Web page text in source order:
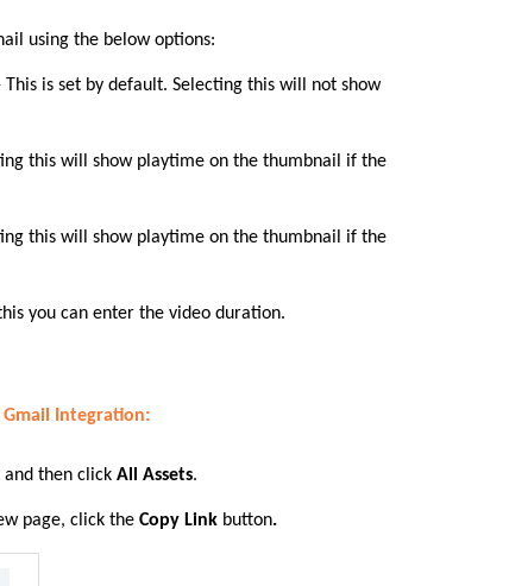
using the below options:
This is set by default. Selecting this will not show
this will show playtime on the thumbnail if the
this will show playtime on the thumbnail if the
you can enter the video duration.
Integration:
and then clickAll Assets.
page, click theCopy Link button.